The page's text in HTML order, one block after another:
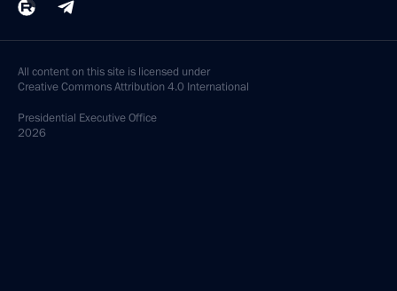
All content on this site is licensed under
Creative Commons Attribution 4.0 International
Presidential Executive Office
2026